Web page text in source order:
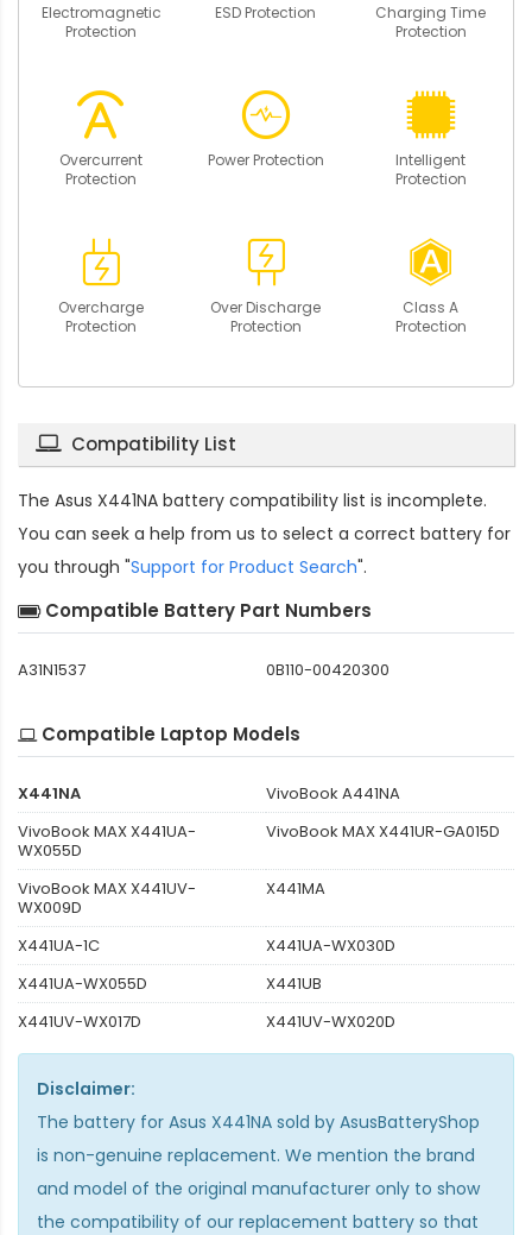
Electromagnetic
Protection
ESD Protection
Charging Time
Protection
Overcurrent
Protection
Power Protection
Intelligent
Protection
Overcharge
Protection
Over Discharge
Protection
Class A
Protection
Compatibility List
The Asus X441NA battery compatibility list is incomplete.
You can seek a help from us to select a correct battery for
you through "Support for Product Search".
Compatible Battery Part Numbers
A31N1537 0B110-00420300
Compatible Laptop Models
X441NA
VivoBook A441NA
VivoBook MAX X441UA-
WX055D
VivoBook MAX X441UR-GA015D
VivoBook MAX X441UV-
WX009D
X441MA
X441UA-1C
X441UA-WX030D
X441UA-WX055D
X441UB
X441UV-WX017D
X441UV-WX020D
Disclaimer:
The battery for Asus X441NA sold by AsusBatteryShop
is non-genuine replacement. We mention the brand
and model of the original manufacturer only to show
the compatibility of our replacement battery so that